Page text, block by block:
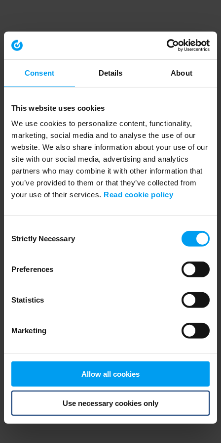
Consent Details About
This website uses cookies
We use cookies to personalize content, functionality,
marketing, social media and to analyse the use of our
website. We also share information about your use of our
site with our social media, advertising and analytics
partners who may combine it with other information that
you’ve provided to them or that they’ve collected from
your use of their services. Read cookie policy
Selection
Strictly Necessary
Preferences
Statistics
Marketing
Allow all cookies
Use necessary cookies only